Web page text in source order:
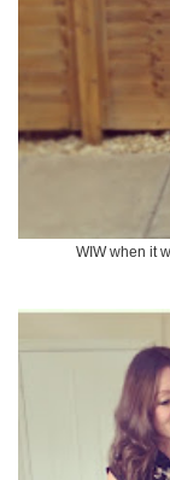
WIW when it